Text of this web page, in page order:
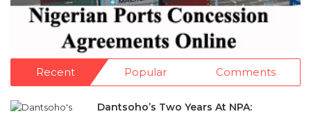
Recent Popular Comments
Dantsoho’s Two Years At NPA: